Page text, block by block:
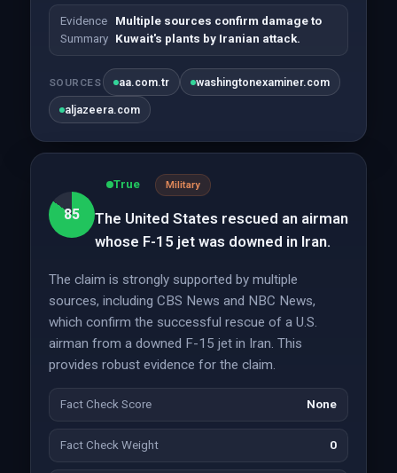
Evidence
Summary
Multiple sources confirm damage to
Kuwait's plants by Iranian attack.
SOURCES aa.com.tr washingtonexaminer.com
aljazeera.com
85
True Military
The United States rescued an airman
whose F-15 jet was downed in Iran.
The claim is strongly supported by multiple
sources, including CBS News and NBC News,
which confirm the successful rescue of a U.S.
airman from a downed F-15 jet in Iran. This
provides robust evidence for the claim.
Fact Check Score None
Fact Check Weight 0